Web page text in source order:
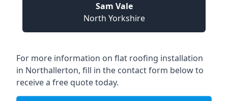
Sam Vale
North Yorkshire
For more information on flat roofing installation
in Northallerton, fill in the contact form below to
receive a free quote today.